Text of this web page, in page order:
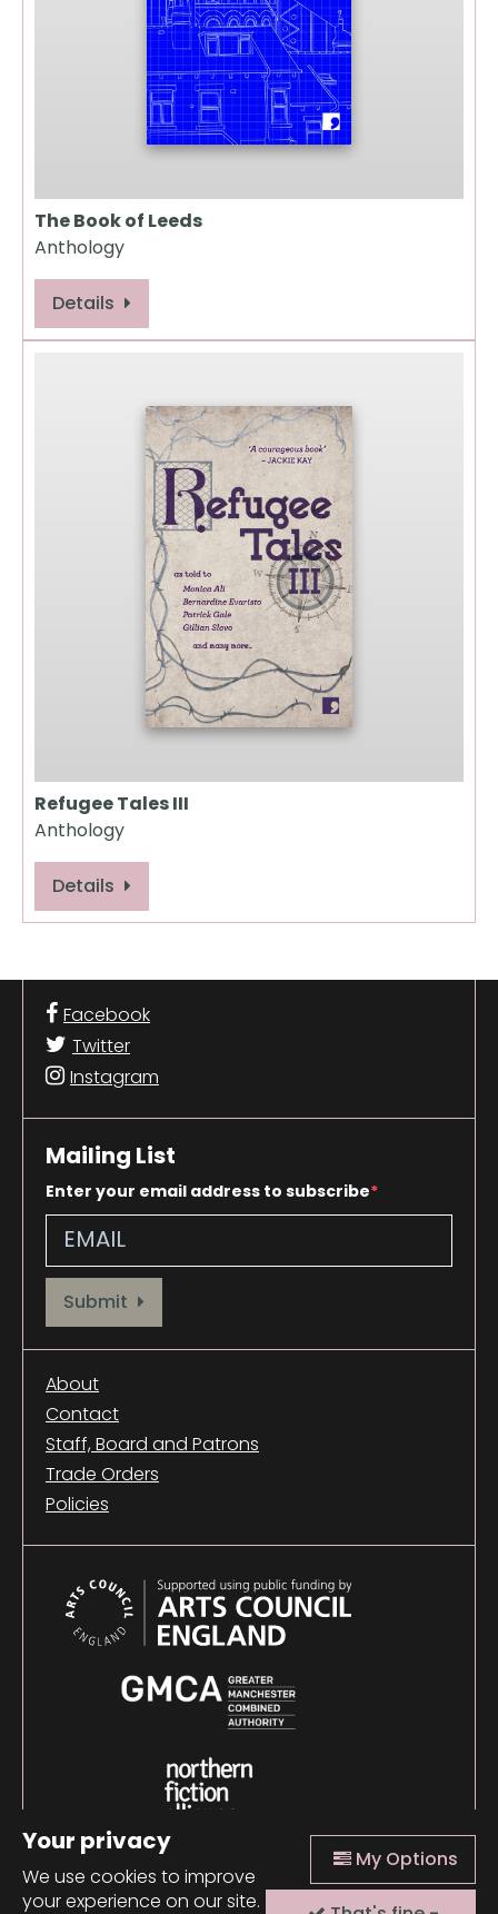
Your privacy
We use cookies to improve
your experience on our site.
My Options
The Book of Leeds
Anthology
Details
Refugee Tales III
Anthology
Details
Facebook
Twitter
Instagram
Mailing List
Enter your email address to subscribe
Provide your email address to subscribe. For e.g abc@xyz.com
Submit
About
Contact
Staff, Board and Patrons
Trade Orders
Policies